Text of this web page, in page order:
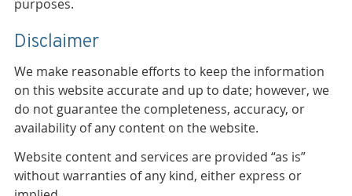
purposes.
Disclaimer
We make reasonable efforts to keep the information
on this website accurate and up to date; however, we
do not guarantee the completeness, accuracy, or
availability of any content on the website.
Website content and services are provided “as is”
without warranties of any kind, either express or